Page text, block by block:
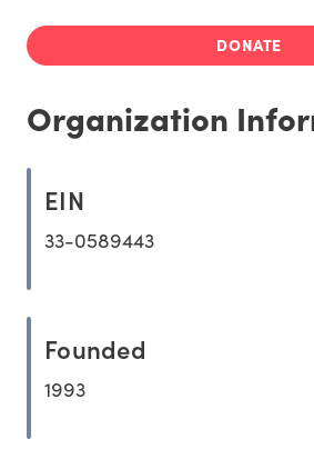
DONATE
Organization
EIN
33-0589443
Founded
1993